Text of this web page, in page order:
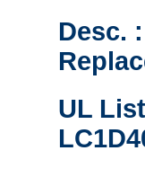
Desc.
UL